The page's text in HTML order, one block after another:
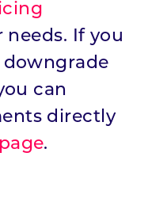
If you
can
directly
.